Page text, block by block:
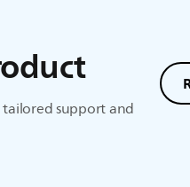
tailored support and